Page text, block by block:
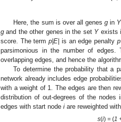
Here, the sum is over all genes gin Y
g and the other genes in the set Yexists
score. The termp|E| is an edge penalty p
parsimonious in the number of
overlapping edges, and hence the
To determine the probability that a
network already includes edge
with a weight of 1. The edges are then
distribution of out-degrees of the nodes
edges with start node i are reweighted
s(i)= (1